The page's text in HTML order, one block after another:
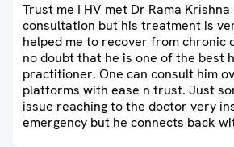
Trust me I HV met Dr Rama
consultation but his treatment is
helped me to recover from chronic
no doubt that he is one of the best
practitioner. One can consult him
platforms with ease n trust. Just
issue reaching to the doctor very
emergency but he connects back